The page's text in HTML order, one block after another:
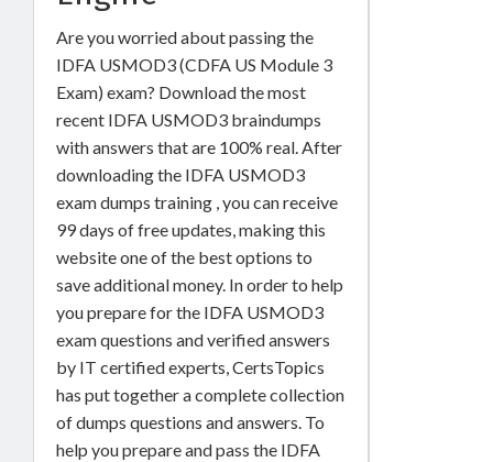
Are you worried about passing the
IDFA USMOD3 (CDFA US Module 3
Exam) exam? Download the most
recent IDFA USMOD3 braindumps
with answers that are 100% real. After
downloading the IDFA USMOD3
exam dumps training , you can receive
99 days of free updates, making this
website one of the best options to
save additional money. In order to help
you prepare for the IDFA USMOD3
exam questions and verified answers
by IT certified experts, CertsTopics
has put together a complete collection
of dumps questions and answers. To
help you prepare and pass the IDFA